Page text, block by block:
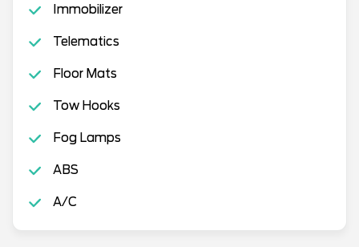
Immobilizer
Telematics
Floor Mats
Tow Hooks
Fog Lamps
ABS
A/C